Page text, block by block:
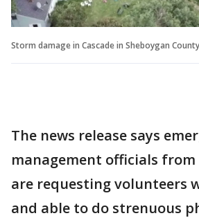
Storm damage in Cascade in Sheboygan County
The news release says
management officials
are requesting volunteers
and able to do strenuous